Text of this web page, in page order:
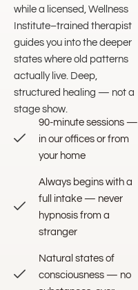
while a licensed, Wellness
Institute–trained therapist
guides you into the deeper
states where old patterns
actually live. Deep,
structured healing — not a
stage show.
90-minute sessions —
in our offices or from
your home
Always begins with a
full intake — never
hypnosis from a
stranger
Natural states of
consciousness — no